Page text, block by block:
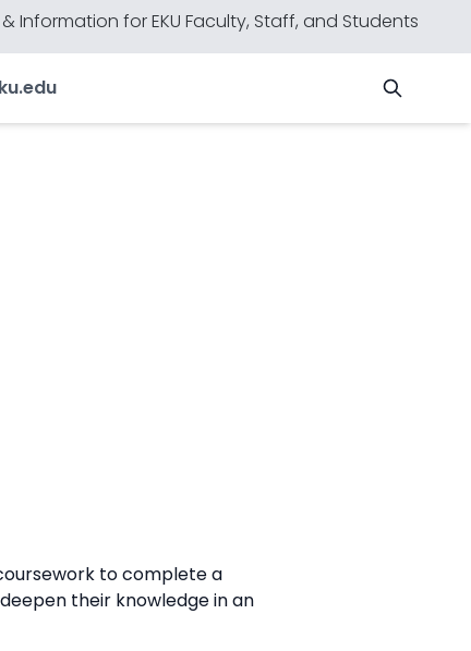
Information for EKU Faculty, Staff, and Students
to complete a
their knowledge in an